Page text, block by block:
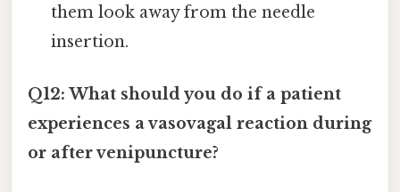
them look away from the needle
insertion.
Q12: What should you do if a patient
experiences a vasovagal reaction during
or after venipuncture?